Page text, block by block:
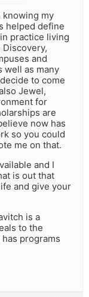
knowing my
helped define
practice living
and
well as many
to come
Jewel,
for
are
now has
so you could
me on that.
and I
is out that
and give your
is a
to the
programs